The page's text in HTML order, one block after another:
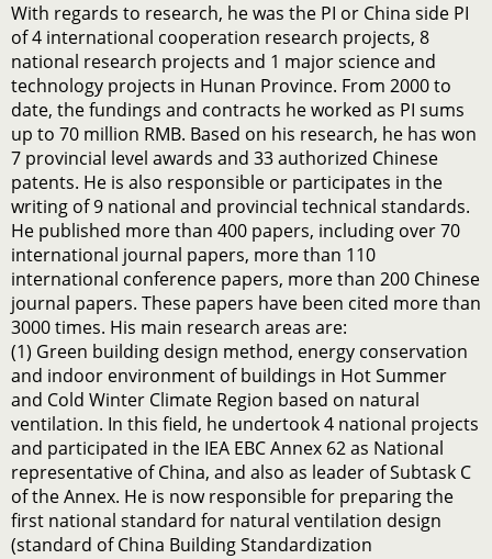
With regards to research, he was the PI or China side PI
of 4 international cooperation research projects, 8
national research projects and 1 major science and
technology projects in Hunan Province. From 2000 to
date, the fundings and contracts he worked as PI sums
up to 70 million RMB. Based on his research, he has won
7 provincial level awards and 33 authorized Chinese
patents. He is also responsible or participates in the
writing of 9 national and provincial technical standards.
He published more than 400 papers, including over 70
international journal papers, more than 110
international conference papers, more than 200 Chinese
journal papers. These papers have been cited more than
3000 times. His main research areas are:
(1) Green building design method, energy conservation
and indoor environment of buildings in Hot Summer
and Cold Winter Climate Region based on natural
ventilation. In this field, he undertook 4 national projects
and participated in the IEA EBC Annex 62 as National
representative of China, and also as leader of Subtask C
of the Annex. He is now responsible for preparing the
first national standard for natural ventilation design
(standard of China Building Standardization